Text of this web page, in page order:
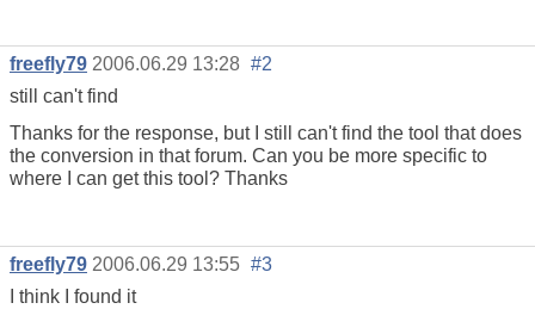
freefly79 2006.06.29 13:28 #2
still can't find
Thanks for the response, but I still can't find the tool that does
the conversion in that forum. Can you be more specific to
where I can get this tool? Thanks
freefly79 2006.06.29 13:55 #3
I think I found it